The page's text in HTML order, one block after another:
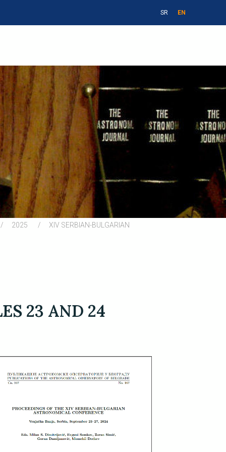
SR EN
2025 XIV SERBIAN-BULGARIAN
23 AND 24